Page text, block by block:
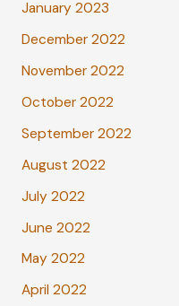
January 2023
December 2022
November 2022
October 2022
September 2022
August 2022
July 2022
June 2022
May 2022
April 2022